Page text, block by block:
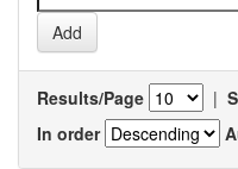
Results/Page |
In order